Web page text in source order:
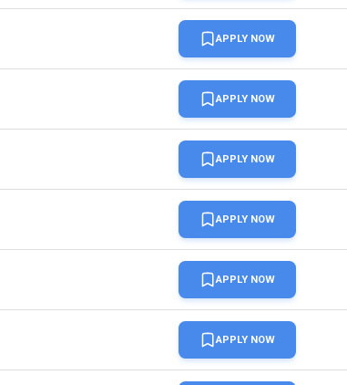
APPLY NOW
APPLY NOW
APPLY NOW
APPLY NOW
APPLY NOW
APPLY NOW